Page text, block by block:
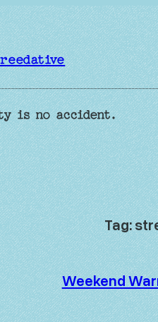
is no accident.
Tag:
Weekend